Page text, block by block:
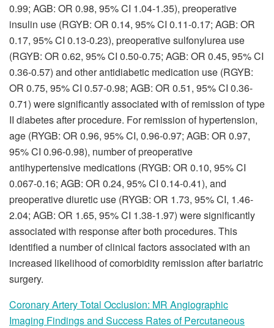
0.99; AGB: OR 0.98, 95% CI 1.04-1.35), preoperative
insulin use (RGYB: OR 0.14, 95% CI 0.11-0.17; AGB: OR
0.17, 95% CI 0.13-0.23), preoperative sulfonylurea use
(RGYB: OR 0.62, 95% CI 0.50-0.75; AGB: OR 0.45, 95% CI
0.36-0.57) and other antidiabetic medication use (RGYB:
OR 0.75, 95% CI 0.57-0.98; AGB: OR 0.51, 95% CI 0.36-
0.71) were significantly associated with of remission of type
II diabetes after procedure. For remission of hypertension,
age (RYGB: OR 0.96, 95% CI, 0.96-0.97; AGB: OR 0.97,
95% CI 0.96-0.98), number of preoperative
antihypertensive medications (RYGB: OR 0.10, 95% CI
0.067-0.16; AGB: OR 0.24, 95% CI 0.14-0.41), and
preoperative diuretic use (RYGB: OR 1.73, 95% CI, 1.46-
2.04; AGB: OR 1.65, 95% CI 1.38-1.97) were significantly
associated with response after both procedures. This
identified a number of clinical factors associated with an
increased likelihood of comorbidity remission after bariatric
surgery.
Coronary Artery Total Occlusion: MR Angiographic
Imaging Findings and Success Rates of Percutaneous